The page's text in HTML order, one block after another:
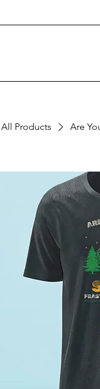
All Products Are